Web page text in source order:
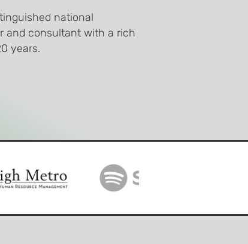
national
and consultant with a rich
years.